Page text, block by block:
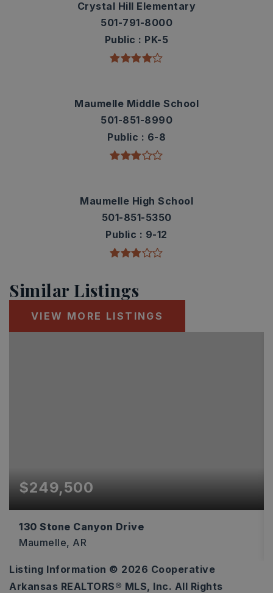
Crystal Hill Elementary
501-791-8000
Public
PK-5
Maumelle Middle School
501-851-8990
Public
6-8
Maumelle High School
501-851-5350
Public
9-12
Similar Listings
VIEW MORE LISTINGS
$249,500
130 Stone Canyon Drive
Maumelle, AR
3
BEDS
2
BATHS
1,528
SQFT
Listing Information © 2026 Cooperative
Arkansas REALTORS® MLS, Inc. All Rights